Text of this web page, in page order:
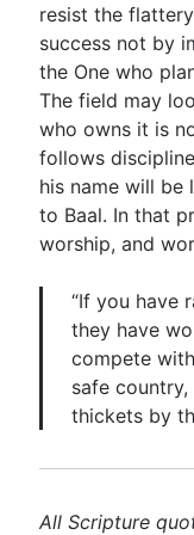
resist the
success not by
the One who
The field may
who owns it is
follows
his name will be
to Baal. In that
worship, and
“If you have
they have
compete
safe
thickets by
All Scripture